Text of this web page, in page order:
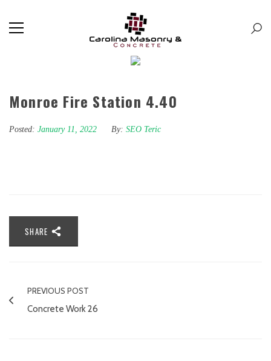
Monroe Fire Station 4.40
Posted: January 11, 2022 By: SEO Teric
SHARE
PREVIOUS POST
Concrete Work 26